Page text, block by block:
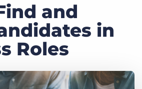
and
in
Roles